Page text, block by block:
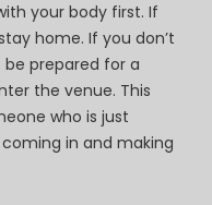
your body first. If
home. If you don’t
prepared for a
the venue. This
who is just
in and making